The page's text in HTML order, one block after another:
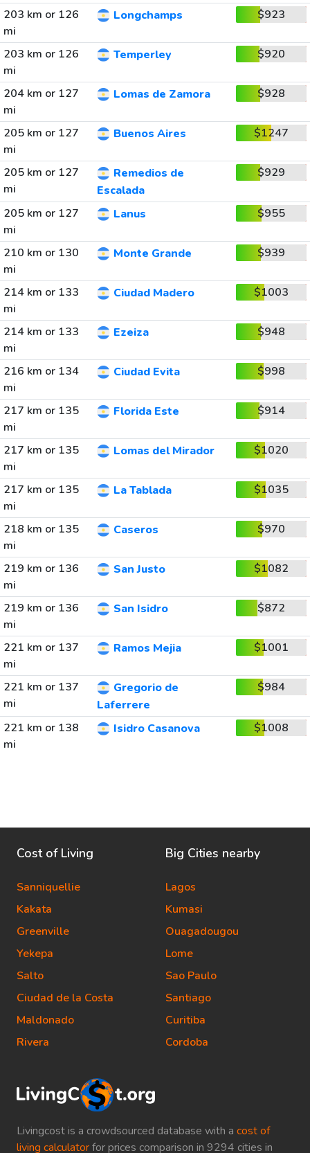
203 km or 126
mi
Longchamps $923
203 km or 126
mi
Temperley $920
204 km or 127
mi
Lomas de Zamora $928
205 km or 127
mi
Buenos Aires $1247
205 km or 127
mi
Remedios de
Escalada
$929
205 km or 127
mi
Lanus $955
210 km or 130
mi
Monte Grande $939
214 km or 133
mi
Ciudad Madero $1003
214 km or 133
mi
Ezeiza $948
216 km or 134
mi
Ciudad Evita $998
217 km or 135
mi
Florida Este $914
217 km or 135
mi
Lomas del Mirador $1020
217 km or 135
mi
La Tablada $1035
218 km or 135
mi
Caseros $970
219 km or 136
mi
San Justo $1082
219 km or 136
mi
San Isidro $872
221 km or 137
mi
Ramos Mejia $1001
221 km or 137
mi
Gregorio de
Laferrere
$984
221 km or 138
mi
Isidro Casanova $1008
Livingcost is a crowdsourced database with a cost of
living calculatorfor prices comparison in 9294 cities in
Cost of Living
Sanniquellie
Kakata
Greenville
Yekepa
Salto
Ciudad de la Costa
Maldonado
Rivera
Big Cities nearby
Lagos
Kumasi
Ouagadougou
Lome
Sao Paulo
Santiago
Curitiba
Cordoba